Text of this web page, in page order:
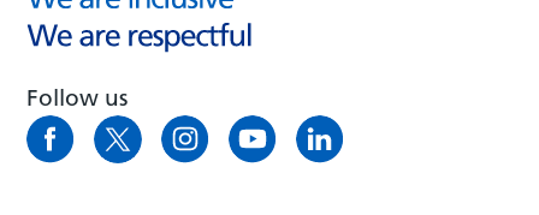
Follow us